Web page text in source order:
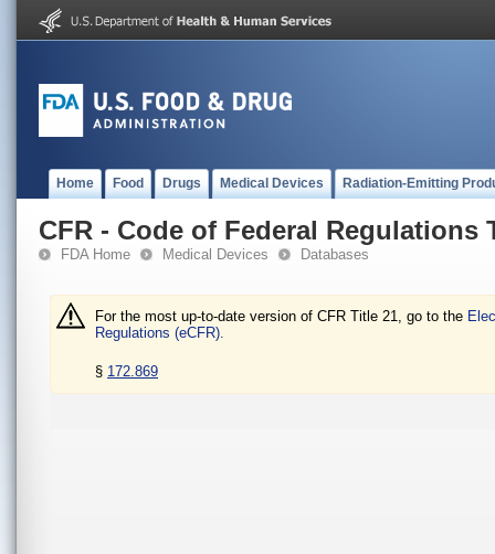
Home Food Drugs Medical Devices Radiation-Emitting
CFR - Code of Federal Regulations
FDA Home Medical Devices Databases
For the most up-to-date version of CFR Title 21, go to the
Regulations (eCFR).
§ 172.869